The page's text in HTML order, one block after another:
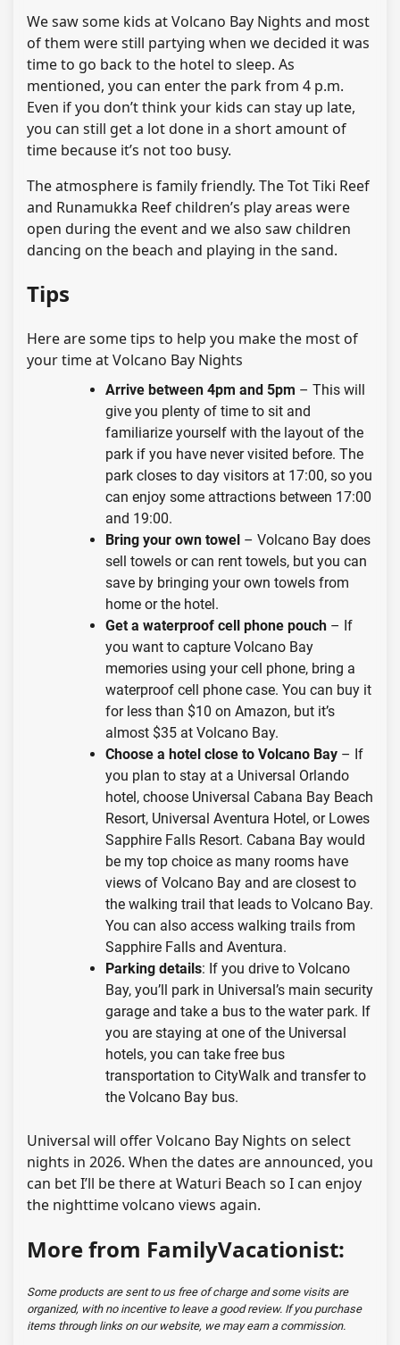
We saw some kids at Volcano Bay Nights and most
of them were still partying when we decided it was
time to go back to the hotel to sleep. As
mentioned, you can enter the park from 4 p.m.
Even if you don’t think your kids can stay up late,
you can still get a lot done in a short amount of
time because it’s not too busy.
The atmosphere is family friendly. The Tot Tiki Reef
and Runamukka Reef children’s play areas were
open during the event and we also saw children
dancing on the beach and playing in the sand.
Tips
Here are some tips to help you make the most of
your time at Volcano Bay Nights
Arrive between 4pm and 5pm – This will
give you plenty of time to sit and
familiarize yourself with the layout of the
park if you have never visited before. The
park closes to day visitors at 17:00, so you
can enjoy some attractions between 17:00
and 19:00.
Bring your own towel – Volcano Bay does
sell towels or can rent towels, but you can
save by bringing your own towels from
home or the hotel.
Get a waterproof cell phone pouch – If
you want to capture Volcano Bay
memories using your cell phone, bring a
waterproof cell phone case. You can buy it
for less than $10 on Amazon, but it’s
almost $35 at Volcano Bay.
Choose a hotel close to Volcano Bay – If
you plan to stay at a Universal Orlando
hotel, choose Universal Cabana Bay Beach
Resort, Universal Aventura Hotel, or Lowes
Sapphire Falls Resort. Cabana Bay would
be my top choice as many rooms have
views of Volcano Bay and are closest to
the walking trail that leads to Volcano Bay.
You can also access walking trails from
Sapphire Falls and Aventura.
Parking details: If you drive to Volcano
Bay, you’ll park in Universal’s main security
garage and take a bus to the water park. If
you are staying at one of the Universal
hotels, you can take free bus
transportation to CityWalk and transfer to
the Volcano Bay bus.
Universal will offer Volcano Bay Nights on select
nights in 2026. When the dates are announced, you
can bet I’ll be there at Waturi Beach so I can enjoy
the nighttime volcano views again.
More from FamilyVacationist:
Some products are sent to us free of charge and some visits are
organized, with no incentive to leave a good review. If you purchase
items through links on our website, we may earn a commission.